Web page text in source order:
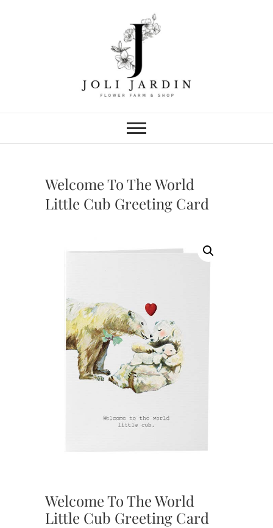
Joli Jardin
Welcome To The World
Little Cub Greeting Card
Welcome To The World
Little Cub Greeting Card